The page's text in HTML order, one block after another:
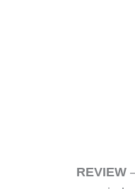
REVIEW